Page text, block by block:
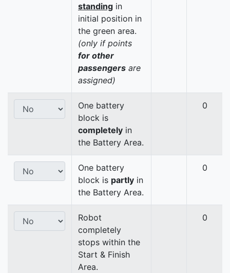
standing in
initial position in
the green area.
(only if points
for other
passengers are
assigned)
One battery
block is
completely in
the Battery Area.
0
One battery
block is partly in
the Battery Area.
0
Robot
completely
stops within the
Start & Finish
Area.
0